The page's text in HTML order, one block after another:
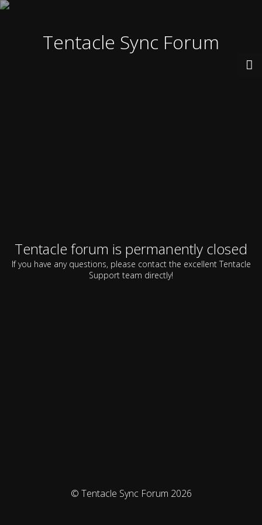
Tentacle Sync Forum
Tentacle forum is permanently closed
If you have any questions, please contact the excellent Tentacle
Support team directly!
© Tentacle Sync Forum 2026